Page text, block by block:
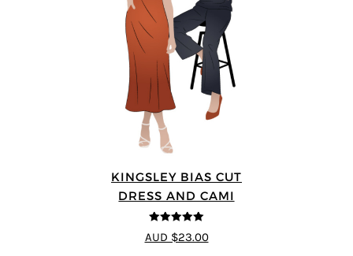
KINGSLEY BIAS CUT
DRESS AND CAMI
5out of 5
AUD $23.00